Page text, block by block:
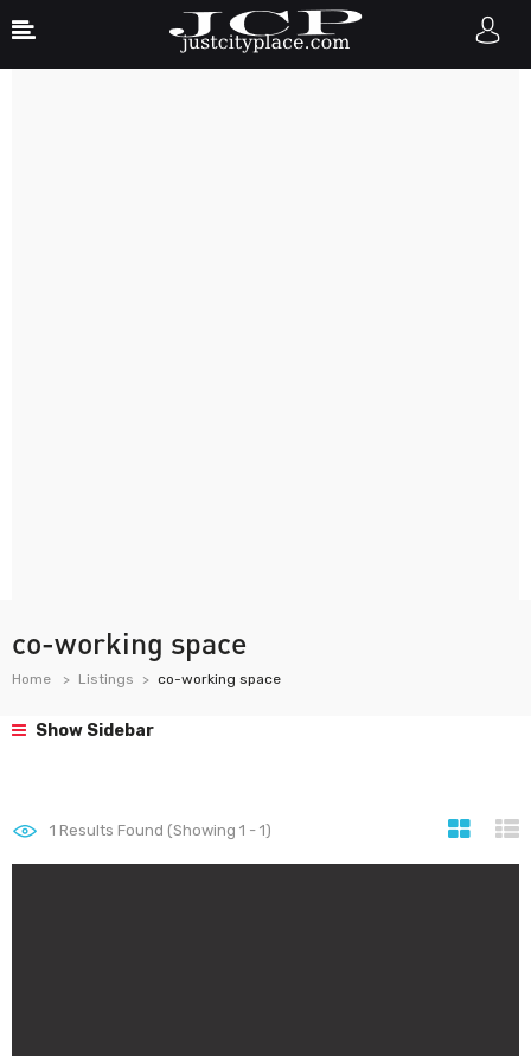
co-working space
Home Listings co-working space
Show Sidebar
1 Results Found (Showing 1 - 1)